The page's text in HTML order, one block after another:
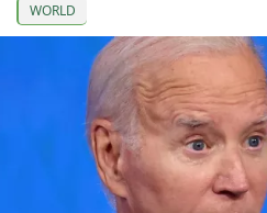
WORLD